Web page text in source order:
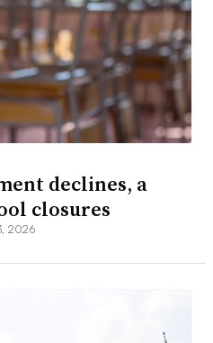
declines, a
closures
2026